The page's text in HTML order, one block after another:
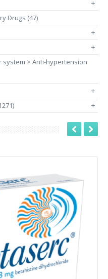
+
Drugs (47)
+
+
system > Anti-hypertension
+
+